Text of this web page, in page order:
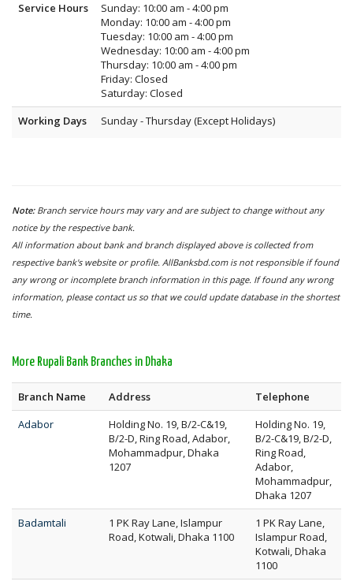
Service Hours
Sunday: 10:00 am - 4:00 pm
Monday: 10:00 am - 4:00 pm
Tuesday: 10:00 am - 4:00 pm
Wednesday: 10:00 am - 4:00 pm
Thursday: 10:00 am - 4:00 pm
Friday: Closed
Saturday: Closed
Working Days
Sunday - Thursday (Except Holidays)
Note: Branch service hours may vary and are subject to change without any
notice by the respective bank.
All information about bank and branch displayed above is collected from
respective bank's website or profile. AllBanksbd.com is not responsible if found
any wrong or incomplete branch information in this page. If found any wrong
information, please contact us so that we could update database in the shortest
time.
More Rupali Bank Branches in Dhaka
Branch Name Address
Telephone
Adabor
Holding No. 19, B/2-C&19,
B/2-D, Ring Road, Adabor,
Mohammadpur, Dhaka
1207
Holding No. 19,
B/2-C&19, B/2-D,
Ring Road,
Adabor,
Mohammadpur,
Dhaka 1207
Badamtali
1 PK Ray Lane, Islampur
Road, Kotwali, Dhaka 1100
1 PK Ray Lane,
Islampur Road,
Kotwali, Dhaka
1100